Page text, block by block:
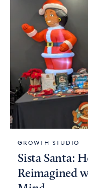
GROWTH STUDIO
Sista Santa:
Reimagined